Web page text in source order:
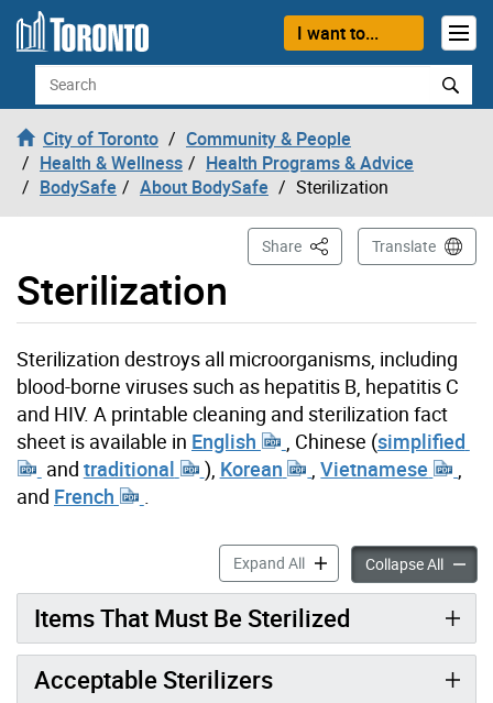
Skip to content
I want to...
Search
City of Toronto
Community & People
Health & Wellness
Health Programs & Advice
BodySafe
About BodySafe Sterilization
Sterilization
Share This PageTranslate
Sterilization destroys all microorganisms, including
blood-borne viruses such as hepatitis B, hepatitis C
and HIV. A printable cleaning and sterilization fact
sheet is available in English , Chinese (simplified
and traditional ), Korean ,Vietnamese
,
and French .
Expand AllSterilization accordion
Collapse All
Items That Must Be Sterilized
Acceptable Sterilizers